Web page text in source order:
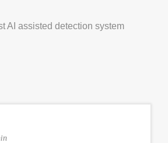
AI assisted detection system